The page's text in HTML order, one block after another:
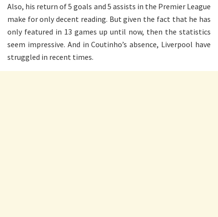
Also, his return of 5 goals and 5 assists in the Premier League
make for only decent reading. But given the fact that he has
only featured in 13 games up until now, then the statistics
seem impressive. And in Coutinho’s absence, Liverpool have
struggled in recent times.